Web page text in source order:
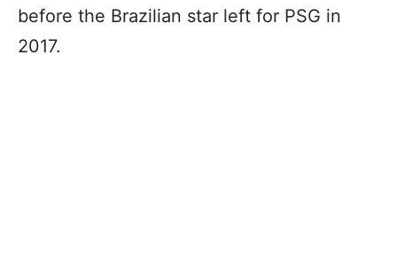
before the Brazilian star left for PSG in
2017.